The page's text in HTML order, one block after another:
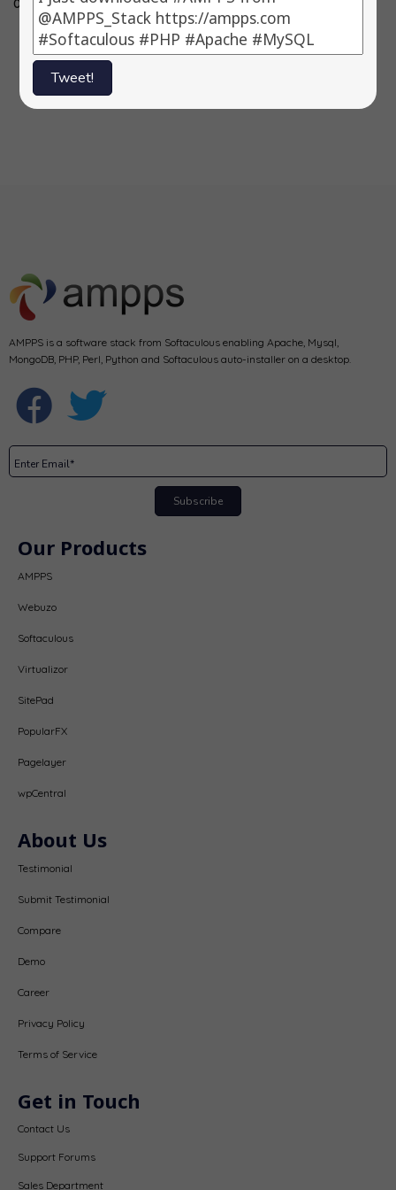
Tweet!
0.83.2, 3)…
3.3.4, 3) Fork…
Symfony…
AMPPS is a software stack from Softaculous enabling Apache, Mysql,
MongoDB, PHP, Perl, Python and Softaculous auto-installer on a desktop.
Subscribe
Our Products
AMPPS
Webuzo
Softaculous
Virtualizor
SitePad
PopularFX
Pagelayer
wpCentral
About Us
Testimonial
Submit Testimonial
Compare
Demo
Career
Privacy Policy
Terms of Service
Get in Touch
Contact Us
Support Forums
Sales Department